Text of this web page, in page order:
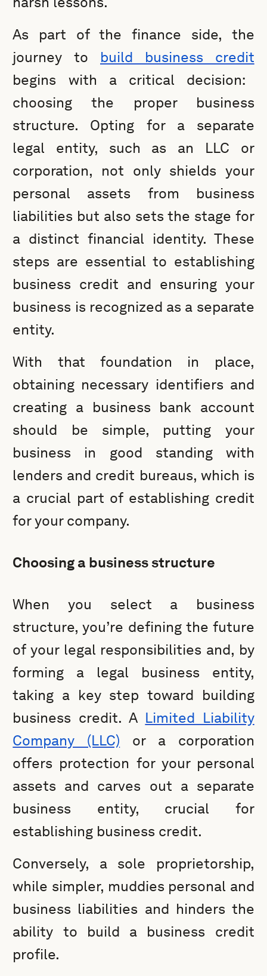
As part of the finance side, the
journey to build business credit
begins with a critical decision:
choosing the proper business
structure. Opting for a separate
legal entity, such as an LLC or
corporation, not only shields your
personal assets from business
liabilities but also sets the stage for
a distinct financial identity. These
steps are essential to establishing
business credit and ensuring your
business is recognized as a separate
entity.
With that foundation in place,
obtaining necessary identifiers and
creating a business bank account
should be simple, putting your
business in good standing with
lenders and credit bureaus, which is
a crucial part of establishing credit
for your company.
Choosing a business structure
When you select a business
structure, you’re defining the future
of your legal responsibilities and, by
forming a legal business entity,
taking a key step toward building
business credit. A Limited Liability
Company (LLC) or a corporation
offers protection for your personal
assets and carves out a separate
business entity, crucial for
establishing business credit.
Conversely, a sole proprietorship,
while simpler, muddies personal and
business liabilities and hinders the
ability to build a business credit
profile.